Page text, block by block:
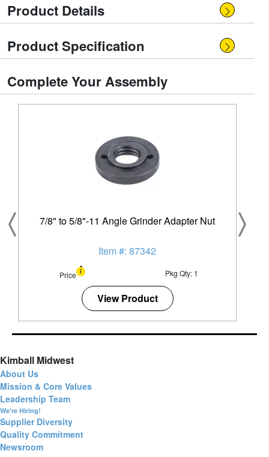
Product Details
Product Specification
Complete Your Assembly
7/8" to 5/8"-11 Angle Grinder Adapter Nut
Item #: 87342
Price Pkg Qty: 1
View Product
Kimball Midwest
About Us
Mission & Core Values
Leadership Team
We're Hiring!
Supplier Diversity
Quality Commitment
Newsroom